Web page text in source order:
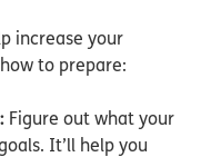
increase your
to prepare:
Figure out what your
It’ll help you